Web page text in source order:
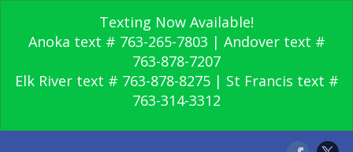
Texting Now Available!
Anoka text # 763-265-7803 | Andover text #
763-878-7207
Elk River text # 763-878-8275 | St Francis text #
763-314-3312